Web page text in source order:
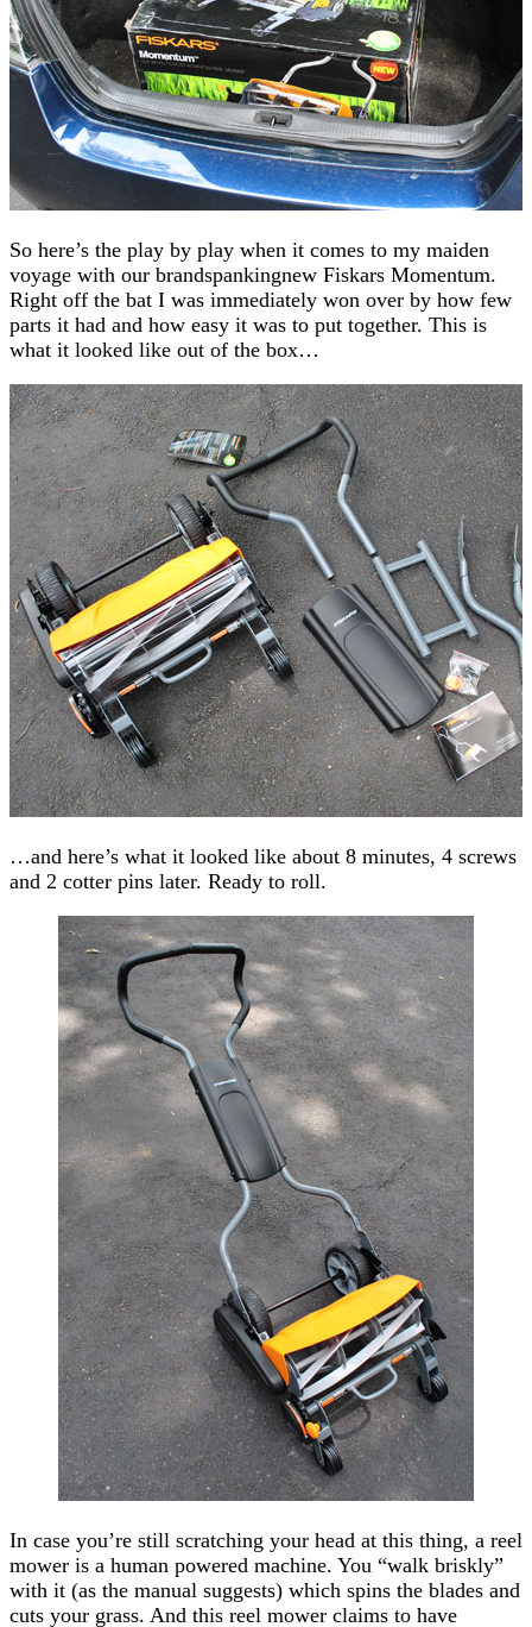
So here’s the play by play when it comes to my maiden
voyage with our brandspankingnew Fiskars Momentum.
Right off the bat I was immediately won over by how few
parts it had and how easy it was to put together. This is
what it looked like out of the box…
…and here’s what it looked like about 8 minutes, 4 screws
and 2 cotter pins later. Ready to roll.
In case you’re still scratching your head at this thing, a reel
mower is a human powered machine. You “walk briskly”
with it (as the manual suggests) which spins the blades and
cuts your grass. And this reel mower claims to have